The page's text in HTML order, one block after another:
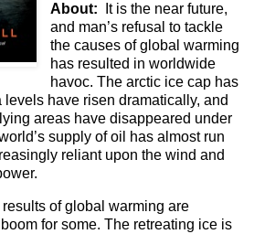
About: It is the near future,
and man’s refusal to tackle
the causes of global warming
has resulted in worldwide
havoc. The arctic ice cap has
have risen dramatically, and
areas have disappeared under
supply of oil has almost run
reliant upon the wind and
of global warming are
for some. The retreating ice is